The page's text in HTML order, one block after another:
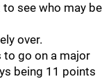
see who may be
over.
to go on a major
being 11 points